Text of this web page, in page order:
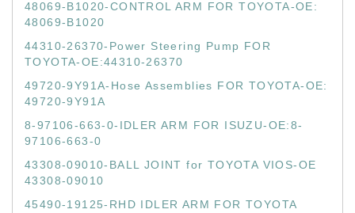
48069-B1020-CONTROL ARM FOR TOYOTA-OE:
48069-B1020
44310-26370-Power Steering Pump FOR
TOYOTA-OE:44310-26370
49720-9Y91A-Hose Assemblies FOR TOYOTA-OE:
49720-9Y91A
8-97106-663-0-IDLER ARM FOR ISUZU-OE:8-
97106-663-0
43308-09010-BALL JOINT for TOYOTA VIOS-OE
43308-09010
45490-19125-RHD IDLER ARM FOR TOYOTA